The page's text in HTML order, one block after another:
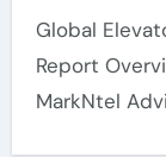
Markntel
Global Elevator and Escalator Market Insights
Report
MarkNtel